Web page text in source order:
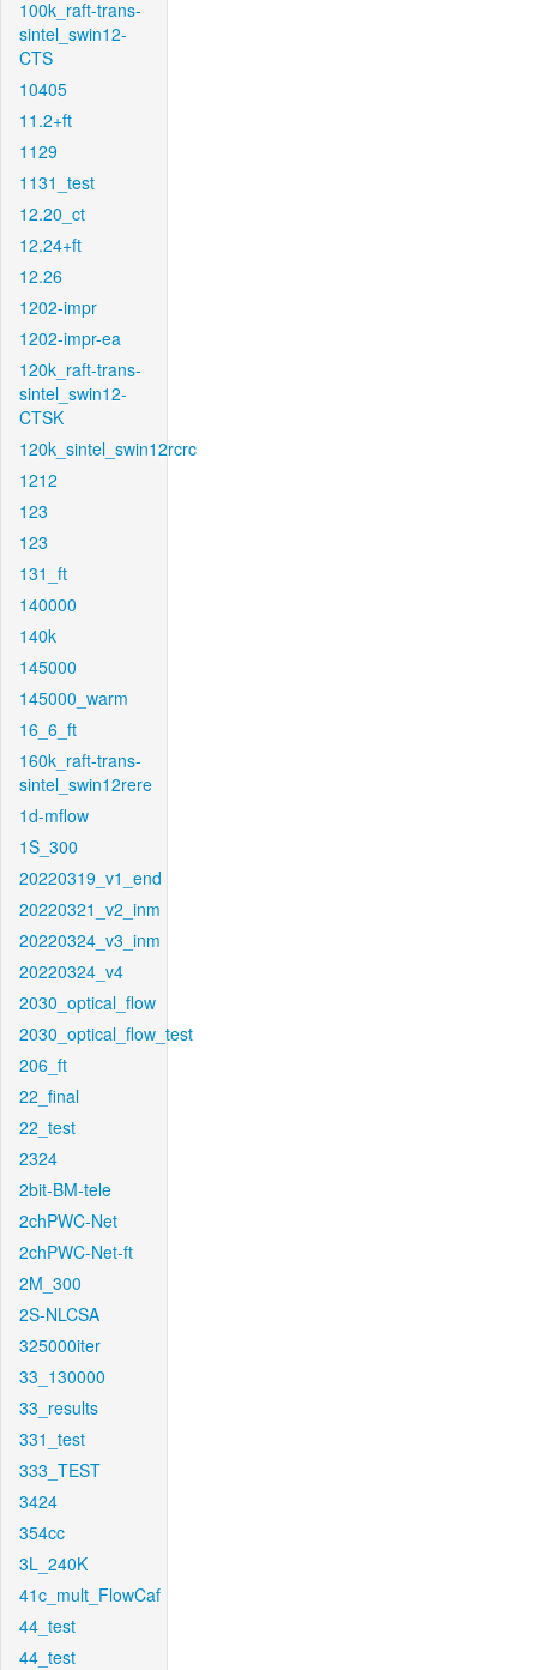
100k_raft-trans-
sintel_swin12-
CTS
10405
11.2+ft
1129
1131_test
12.20_ct
12.24+ft
12.26
1202-impr
1202-impr-ea
120k_raft-trans-
sintel_swin12-
CTSK
120k_sintel_swin12rcrc
1212
123
123
131_ft
140000
140k
145000
145000_warm
16_6_ft
160k_raft-trans-
sintel_swin12rere
1d-mflow
1S_300
20220319_v1_end
20220321_v2_inm
20220324_v3_inm
20220324_v4
2030_optical_flow
2030_optical_flow_test
206_ft
22_final
22_test
2324
2bit-BM-tele
2chPWC-Net
2chPWC-Net-ft
2M_300
2S-NLCSA
325000iter
33_130000
33_results
331_test
333_TEST
3424
354cc
3L_240K
41c_mult_FlowCaf
44_test
44_test